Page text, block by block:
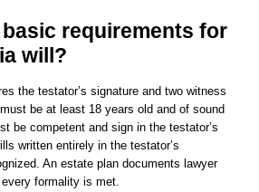
requirements for
will?
the testator’s signature and two witness
be at least 18 years old and of sound
be competent and sign in the testator’s
written entirely in the testator’s
An estate plan documents lawyer
formality is met.